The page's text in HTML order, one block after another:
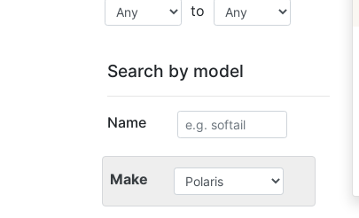
to
Search by model
Name
Make